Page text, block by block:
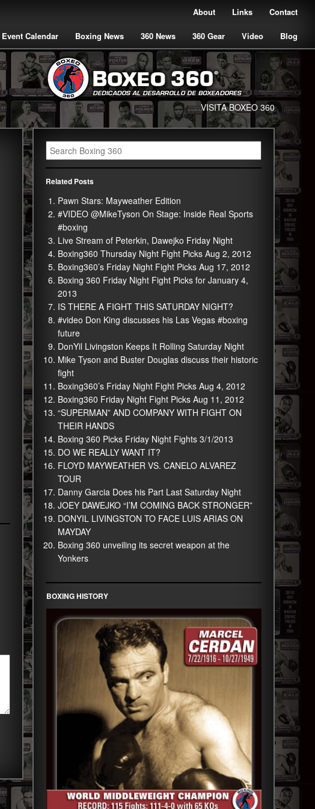
Contact
Links
About
Event Calendar Boxing News 360 News 360 Gear Video Blog
VISITA BOXEO 360
Related Posts
Pawn Stars: Mayweather Edition
#VIDEO @MikeTyson On Stage: Inside Real Sports
#boxing
Live Stream of Peterkin, Dawejko Friday Night
Boxing360 Thursday Night Fight Picks Aug 2, 2012
Boxing360’s Friday Night Fight Picks Aug 17, 2012
Boxing 360 Friday Night Fight Picks for January 4,
2013
IS THERE A FIGHT THIS SATURDAY NIGHT?
#video Don King discusses his Las Vegas #boxing
future
DonYil Livingston Keeps It Rolling Saturday Night
Mike Tyson and Buster Douglas discuss their historic
fight
Boxing360’s Friday Night Fight Picks Aug 4, 2012
Boxing360 Friday Night Fight Picks Aug 11, 2012
“SUPERMAN” AND COMPANY WITH FIGHT ON
THEIR HANDS
Boxing 360 Picks Friday Night Fights 3/1/2013
DO WE REALLY WANT IT?
FLOYD MAYWEATHER VS. CANELO ALVAREZ
TOUR
Danny Garcia Does his Part Last Saturday Night
JOEY DAWEJKO “I’M COMING BACK STRONGER”
DONYIL LIVINGSTON TO FACE LUIS ARIAS ON
MAYDAY
Boxing 360 unveiling its secret weapon at the
Yonkers
BOXING HISTORY